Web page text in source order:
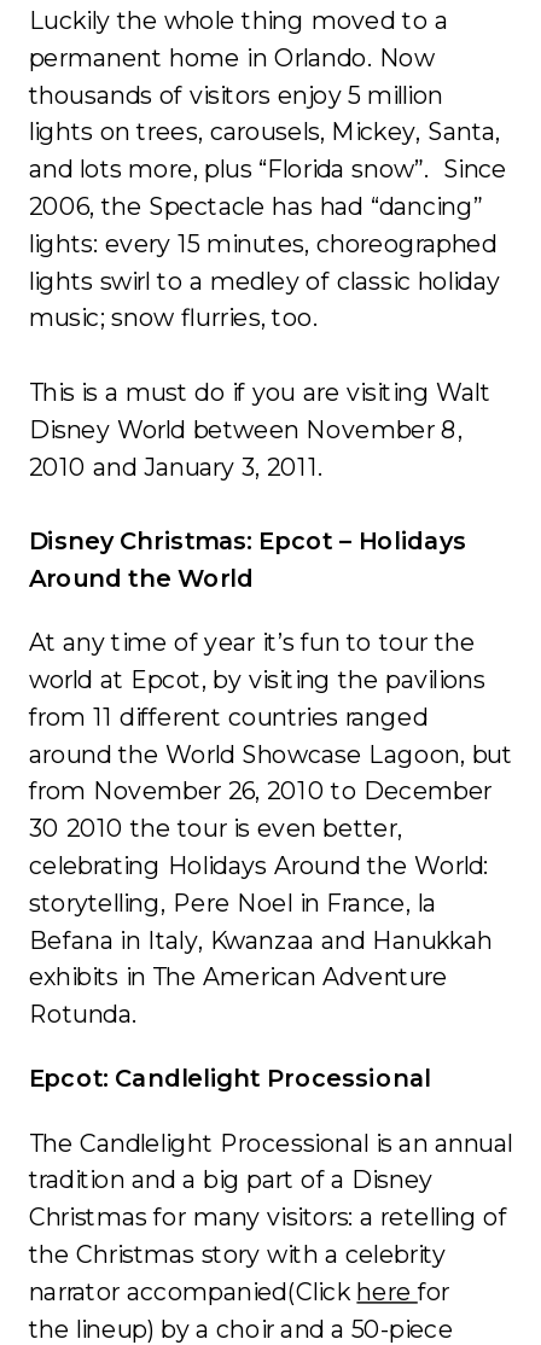
Luckily the whole thing moved to a
permanent home in Orlando. Now
thousands of visitors enjoy 5 million
lights on trees, carousels, Mickey, Santa,
and lots more, plus “Florida snow”. Since
2006, the Spectacle has had “dancing”
lights: every 15 minutes, choreographed
lights swirl to a medley of classic holiday
music; snow flurries, too.
This is a must do if you are visiting Walt
Disney World between November 8,
2010 and January 3, 2011.
Disney Christmas: Epcot – Holidays
Around the World
At any time of year it’s fun to tour the
world at Epcot, by visiting the pavilions
from 11 different countries ranged
around the World Showcase Lagoon, but
from November 26, 2010 to December
30 2010 the tour is even better,
celebrating Holidays Around the World:
storytelling, Pere Noel in France, la
Befana in Italy, Kwanzaa and Hanukkah
exhibits in The American Adventure
Rotunda.
Epcot: Candlelight Processional
The Candlelight Processional is an annual
tradition and a big part of a Disney
Christmas for many visitors: a retelling of
the Christmas story with a celebrity
narrator accompanied(Click herefor
the lineup) by a choir and a 50-piece